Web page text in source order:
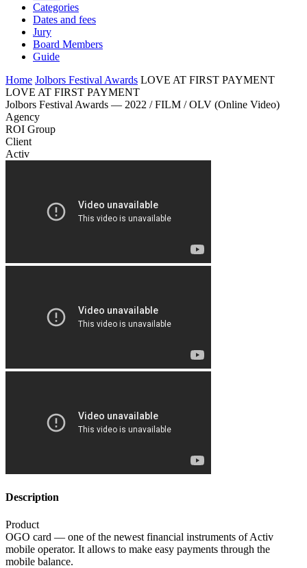
Categories
Dates and fees
Jury
Board Members
Guide
Home Jolbors Festival Awards LOVE AT FIRST PAYMENT
LOVE AT FIRST PAYMENT
Jolbors Festival Awards — 2022 / FILM / OLV (Online Video)
Agency
ROI Group
Client
Activ
Description
Product
OGO card — one of the newest financial instruments of Activ
mobile operator. It allows to make easy payments through the
mobile balance.